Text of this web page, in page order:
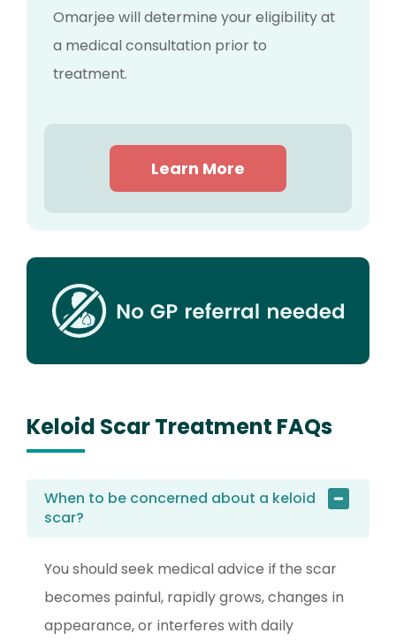
Omarjee will determine your eligibility at
a medical consultation prior to
treatment.
Learn More
Keloid Scar Treatment FAQs
When to be concerned about a keloid
scar?
You should seek medical advice if the scar
becomes painful, rapidly grows, changes in
appearance, or interferes with daily